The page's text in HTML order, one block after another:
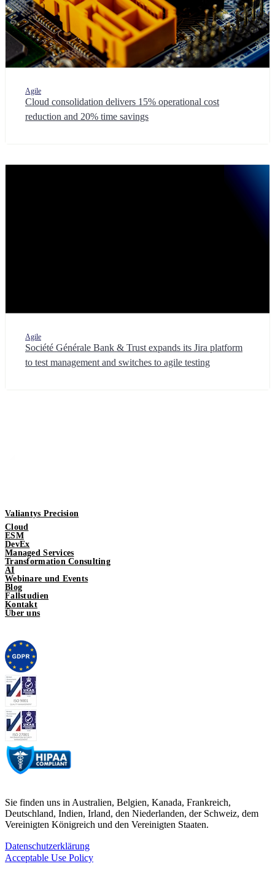
Agile
Cloud consolidation delivers 15% operational cost
reduction and 20% time savings
Agile
Société Générale Bank & Trust expands its Jira platform
to test management and switches to agile testing
Valiantys Precision
Cloud
ESM
DevEx
Managed Services
Transformation Consulting
AI
Webinare und Events
Blog
Fallstudien
Kontakt
Über uns
Sie finden uns in Australien, Belgien, Kanada, Frankreich,
Deutschland, Indien, Irland, den Niederlanden, der Schweiz, dem
Vereinigten Königreich und den Vereinigten Staaten.
Datenschutzerklärung
Acceptable Use Policy